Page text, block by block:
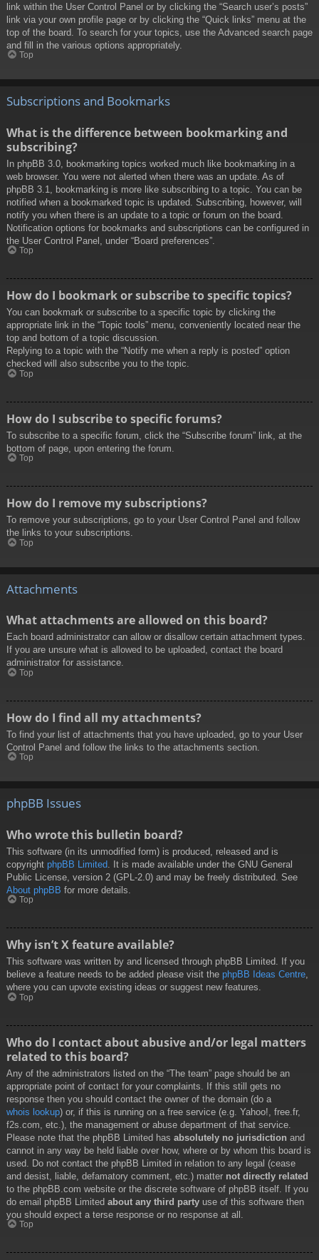
link within the User Control Panel or by clicking the “Search user’s posts”
link via your own profile page or by clicking the “Quick links” menu at the
top of the board. To search for your topics, use the Advanced search page
and fill in the various options appropriately.
Top
Subscriptions and Bookmarks
What is the difference between bookmarking and
subscribing?
In phpBB 3.0, bookmarking topics worked much like bookmarking in a
web browser. You were not alerted when there was an update. As of
phpBB 3.1, bookmarking is more like subscribing to a topic. You can be
notified when a bookmarked topic is updated. Subscribing, however, will
notify you when there is an update to a topic or forum on the board.
Notification options for bookmarks and subscriptions can be configured in
the User Control Panel, under “Board preferences”.
Top
How do I bookmark or subscribe to specific topics?
You can bookmark or subscribe to a specific topic by clicking the
appropriate link in the “Topic tools” menu, conveniently located near the
top and bottom of a topic discussion.
Replying to a topic with the “Notify me when a reply is posted” option
checked will also subscribe you to the topic.
Top
How do I subscribe to specific forums?
To subscribe to a specific forum, click the “Subscribe forum” link, at the
bottom of page, upon entering the forum.
Top
How do I remove my subscriptions?
To remove your subscriptions, go to your User Control Panel and follow
the links to your subscriptions.
Top
Attachments
What attachments are allowed on this board?
Each board administrator can allow or disallow certain attachment types.
If you are unsure what is allowed to be uploaded, contact the board
administrator for assistance.
Top
How do I find all my attachments?
To find your list of attachments that you have uploaded, go to your User
Control Panel and follow the links to the attachments section.
Top
phpBB Issues
Who wrote this bulletin board?
This software (in its unmodified form) is produced, released and is
copyright phpBB Limited . It is made available under the GNU General
Public License, version 2 (GPL-2.0) and may be freely distributed. See
About phpBB for more details.
Top
Why isn’t X feature available?
This software was written by and licensed through phpBB Limited. If you
believe a feature needs to be added please visit the phpBB Ideas Centre,
where you can upvote existing ideas or suggest new features.
Top
Who do I contact about abusive and/or legal matters
related to this board?
Any of the administrators listed on the “The team” page should be an
appropriate point of contact for your complaints. If this still gets no
response then you should contact the owner of the domain (do a
whois lookup) or, if this is running on a free service (e.g. Yahoo!, free.fr,
f2s.com, etc.), the management or abuse department of that service.
Please note that the phpBB Limited has absolutely no jurisdiction and
cannot in any way be held liable over how, where or by whom this board is
used. Do not contact the phpBB Limited in relation to any legal (cease
and desist, liable, defamatory comment, etc.) matter not directly related
to the phpBB.com website or the discrete software of phpBB itself. If you
do email phpBB Limited about any third party use of this software then
you should expect a terse response or no response at all.
Top